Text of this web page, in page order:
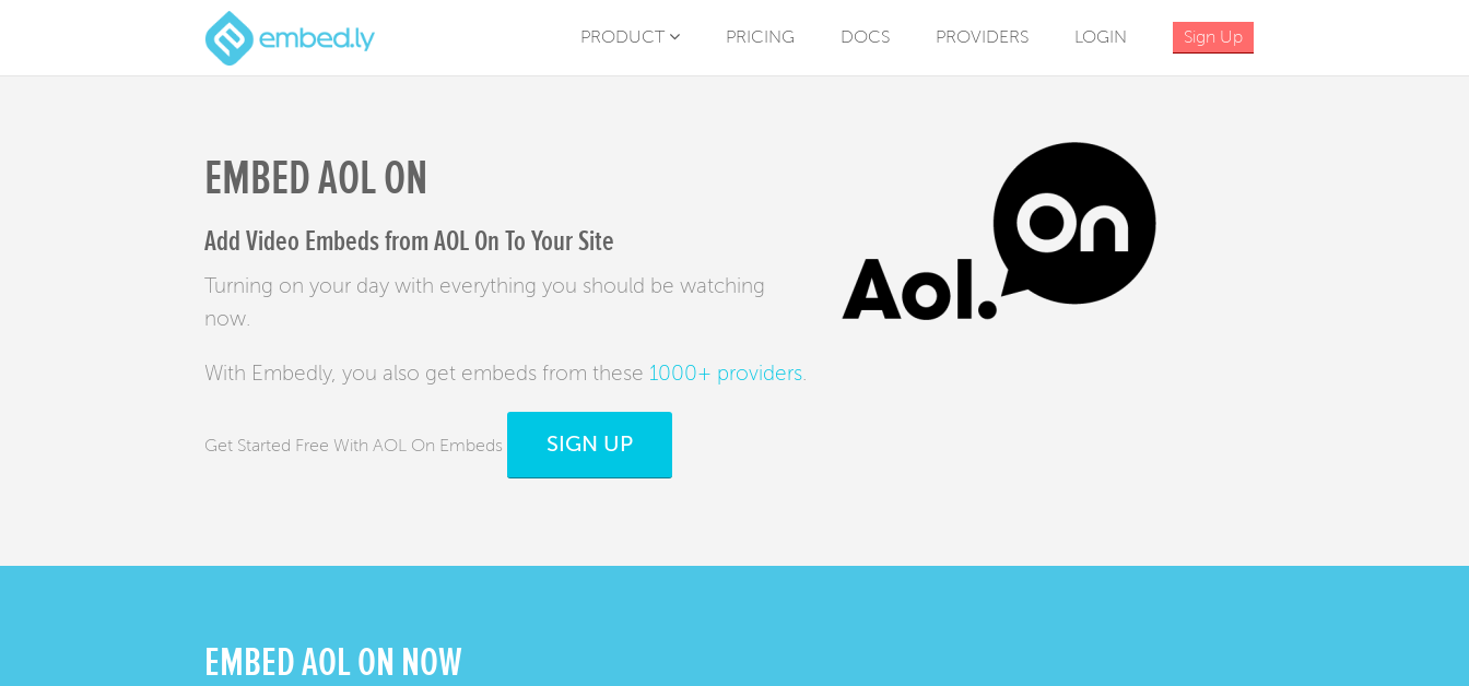
PRODUCT PRICING DOCS PROVIDERS LOGIN Sign Up
EMBED AOL ON
Add Video Embeds from AOL On To Your Site
Turning on your day with everything you should be watching
now.
With Embedly, you also get embeds from these 1000+ providers
Get Started Free With AOL On Embeds SIGN UP
EMBEDAOL ON NOW